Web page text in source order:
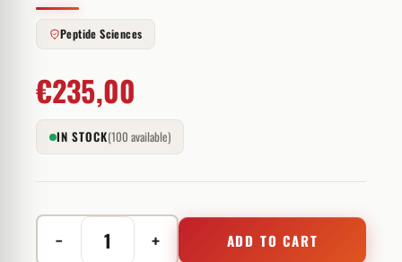
Peptide Sciences
€235,00
IN STOCK(100 available)
−
Melanotan
+ ADD TO CART